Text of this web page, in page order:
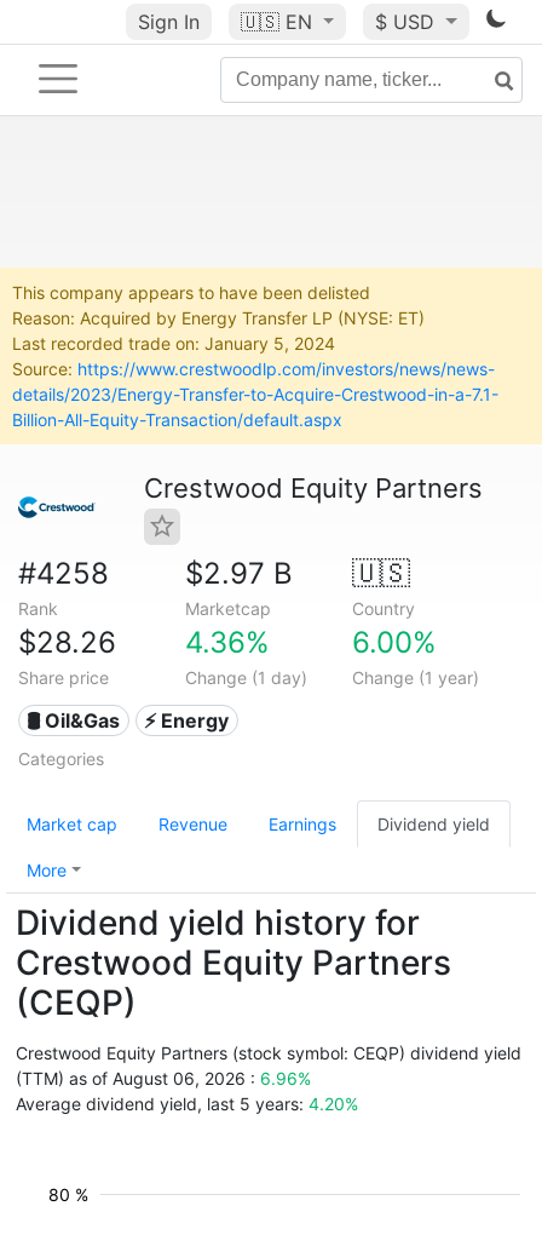
Sign In 🇺🇸 EN $ USD
This company appears to have been delisted
Reason: Acquired by Energy Transfer LP (NYSE: ET)
Last recorded trade on: January 5, 2024
Source: https://www.crestwoodlp.com/investors/news/news-
details/2023/Energy-Transfer-to-Acquire-Crestwood-in-a-7.1-
Billion-All-Equity-Transaction/default.aspx
Crestwood Equity Partners
#4258
Rank
$2.97 B
Marketcap
🇺🇸
Country
$28.26
Share price
4.36%
Change (1 day)
6.00%
Change (1 year)
🛢 Oil&Gas ⚡ Energy
Categories
Market cap Revenue Earnings Dividend yield
More
Dividend yield history for
Crestwood Equity Partners
(CEQP)
Crestwood Equity Partners (stock symbol: CEQP) dividend yield
(TTM) as of August 06, 2026 : 6.96%
Average dividend yield, last 5 years: 4.20%
80 %